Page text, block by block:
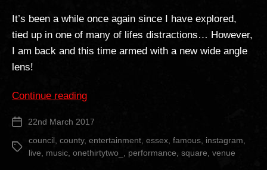
It’s been a while once again since I have explored,
tied up in one of many of lifes distractions… However,
I am back and this time armed with a new wide angle
lens!
Continue reading“The
Post 22nd March 2017
Tags
council county, entertainment essex famous instagram
live
music onethirtytwo_ performance square venue